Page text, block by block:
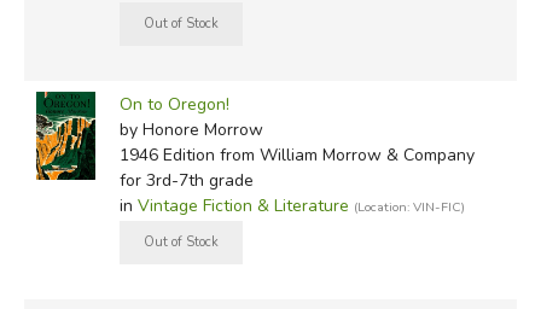
On to Oregon!
by Honore Morrow
1946 Edition from William Morrow & Company
for 3rd-7th grade
in Vintage Fiction & Literature (Location: VIN-FIC)